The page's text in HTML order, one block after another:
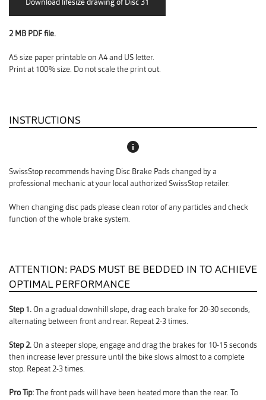
2 MB PDF file.
A5 size paper printable on A4 and US letter.
Print at 100% size. Do not scale the print out.
INSTRUCTIONS
info
SwissStop recommends having Disc Brake Pads changed by a
professional mechanic at your local authorized SwissStop retailer.
When changing disc pads please clean rotor of any particles and check
function of the whole brake system.
ATTENTION: PADS MUST BE BEDDED IN TO ACHIEVE
OPTIMAL PERFORMANCE
Step 1.On a gradual downhill slope, drag each brake for 20-30 seconds,
alternating between front and rear. Repeat 2-3 times.
Step 2.On a steeper slope, engage and drag the brakes for 10-15 seconds
then increase lever pressure until the bike slows almost to a complete
stop. Repeat 2-3 times.
Pro Tip:The front pads will have been heated more than the rear. To